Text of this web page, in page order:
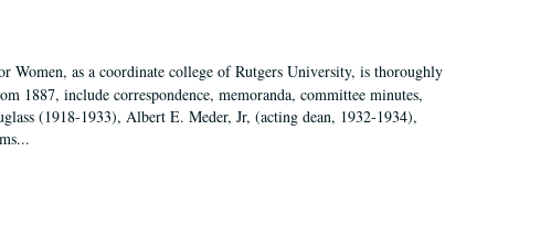
Women, as a coordinate college of Rutgers University, is thoroughly
1887, include correspondence, memoranda, committee minutes,
(1918-1933), Albert E. Meder, Jr, (acting dean, 1932-1934),